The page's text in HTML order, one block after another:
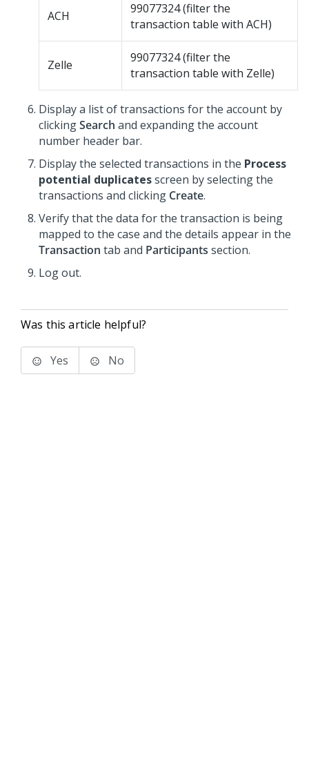
ACH
99077324 (filter the
transaction table with ACH)
Zelle
99077324 (filter the
transaction table with Zelle)
Display a list of transactions for the account by
clickingSearch and expanding the account
number header bar.
Display the selected transactions in the Process
potential duplicatesscreen by selecting the
transactions and clicking Create.
Verify that the data for the transaction is being
mapped to the case and the details appear in the
Transaction tab and Participants section.
Log out.
Was this article helpful?
Yes No